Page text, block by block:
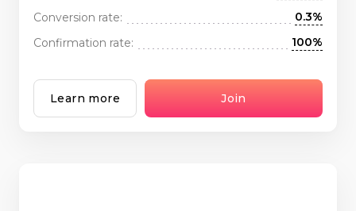
Conversion rate:
0.3%
Confirmation rate:
100%
Learn more Join